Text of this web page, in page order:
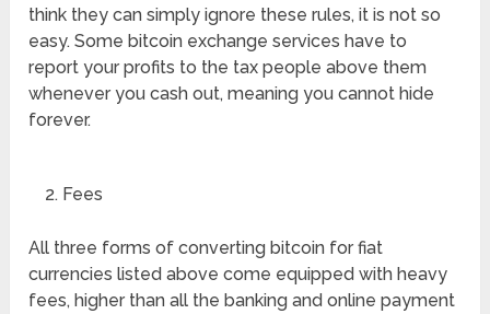
think they can simply ignore these rules, it is not so
easy. Some bitcoin exchange services have to
report your profits to the tax people above them
whenever you cash out, meaning you cannot hide
forever.
Fees
All three forms of converting bitcoin for fiat
currencies listed above come equipped with heavy
fees, higher than all the banking and online payment